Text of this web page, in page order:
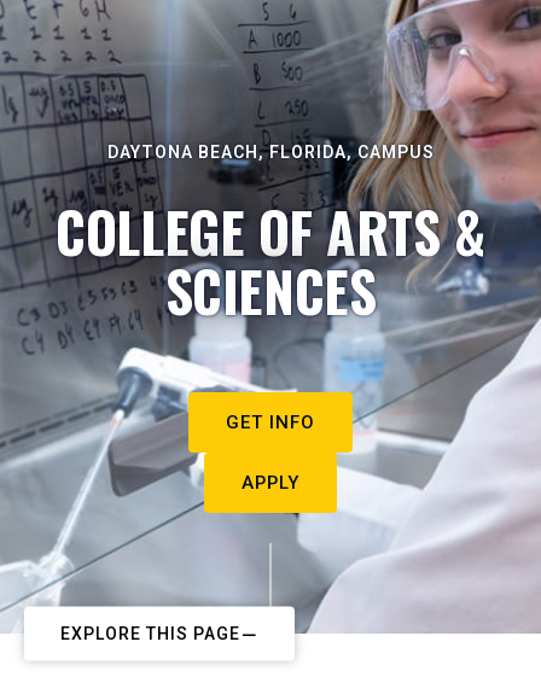
DAYTONA BEACH, FLORIDA, CAMPUS
COLLEGE OF ARTS &
SCIENCES
GET INFO
APPLY
EXPLORE THIS PAGE